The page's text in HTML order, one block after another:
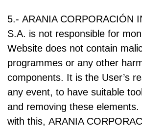
5.- ARANIA CORPORACIÓN
S.A. is not responsible for
Website does not contain
programmes or any other
components. It is the User’s
any event, to have suitable
and removing these
with this, ARANIA